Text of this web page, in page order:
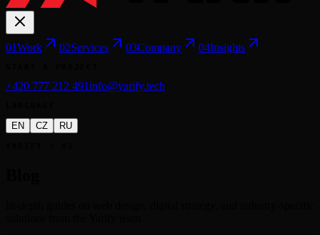
01Work 02Services 03Company 04Insights
+420 777 212 491info@yarify.tech
EN CZ RU